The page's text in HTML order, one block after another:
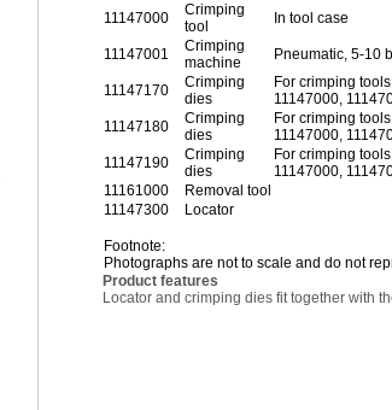
11147000
Crimping
tool
In tool case
11147001
Crimping
machine
Pneumatic, 5-10
11147170
Crimping
dies
For crimping tools
11147000,
11147180
Crimping
dies
For crimping tools
11147000,
11147190
Crimping
dies
For crimping tools
11147000,
11161000
Removal tool
11147300
Locator
Footnote:
Photographs are not to scale and do not
Product features
Locator and crimping dies fit together with